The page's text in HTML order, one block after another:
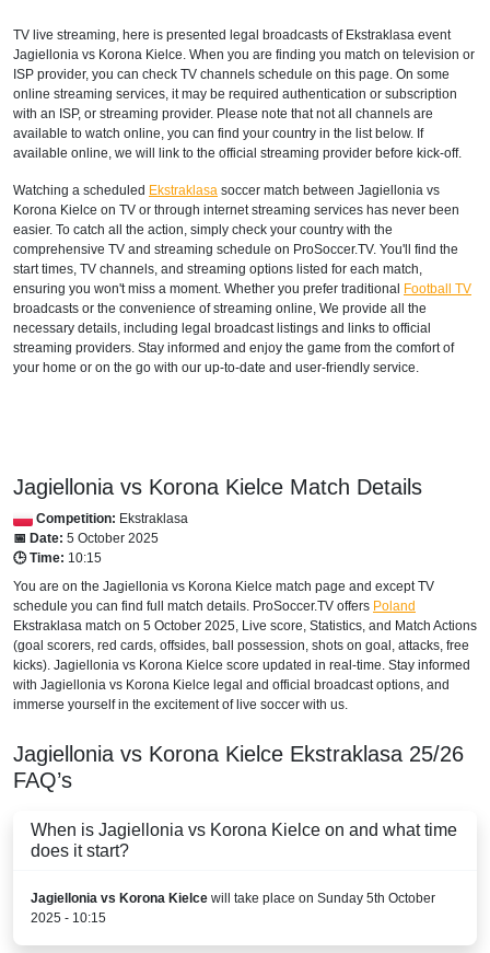
Sport 2
Sport 1
MONTENEGRO
Arena Sport 1 Serbia
Arena 2 Premium
NORTH MACEDONIA
Arena Sport 1 Serbia
SERBIA
Arena Sport 6 Serbia
Arena Sport 2 Serbia
Arena Sport 1 Serbia
Arena 2 Premium
TV live streaming, here is presented legal broadcasts of Ekstraklasa event
Jagiellonia vs Korona Kielce. When you are finding you match on television or
ISP provider, you can check TV channels schedule on this page. On some
online streaming services, it may be required authentication or subscription
with an ISP, or streaming provider. Please note that not all channels are
available to watch online, you can find your country in the list below. If
available online, we will link to the official streaming provider before kick-off.
Watching a scheduled Ekstraklasa soccer match between Jagiellonia vs
Korona Kielce on TV or through internet streaming services has never been
easier. To catch all the action, simply check your country with the
comprehensive TV and streaming schedule on ProSoccer.TV. You'll find the
start times, TV channels, and streaming options listed for each match,
ensuring you won't miss a moment. Whether you prefer traditional Football TV
broadcasts or the convenience of streaming online, We provide all the
necessary details, including legal broadcast listings and links to official
streaming providers. Stay informed and enjoy the game from the comfort of
your home or on the go with our up-to-date and user-friendly service.
Jagiellonia vs Korona Kielce Match Details
Competition: Ekstraklasa
📅 Date: 5 October 2025
🕒 Time: 10:15
You are on the Jagiellonia vs Korona Kielce match page and except TV
schedule you can find full match details. ProSoccer.TV offers Poland
Ekstraklasa match on 5 October 2025, Live score, Statistics, and Match Actions
(goal scorers, red cards, offsides, ball possession, shots on goal, attacks, free
kicks). Jagiellonia vs Korona Kielce score updated in real-time. Stay informed
with Jagiellonia vs Korona Kielce legal and official broadcast options, and
immerse yourself in the excitement of live soccer with us.
Jagiellonia vs Korona Kielce Ekstraklasa 25/26
FAQ’s
When is Jagiellonia vs Korona Kielce on and what time
does it start?
Jagiellonia vs Korona Kielce will take place on Sunday 5th October
2025 - 10:15